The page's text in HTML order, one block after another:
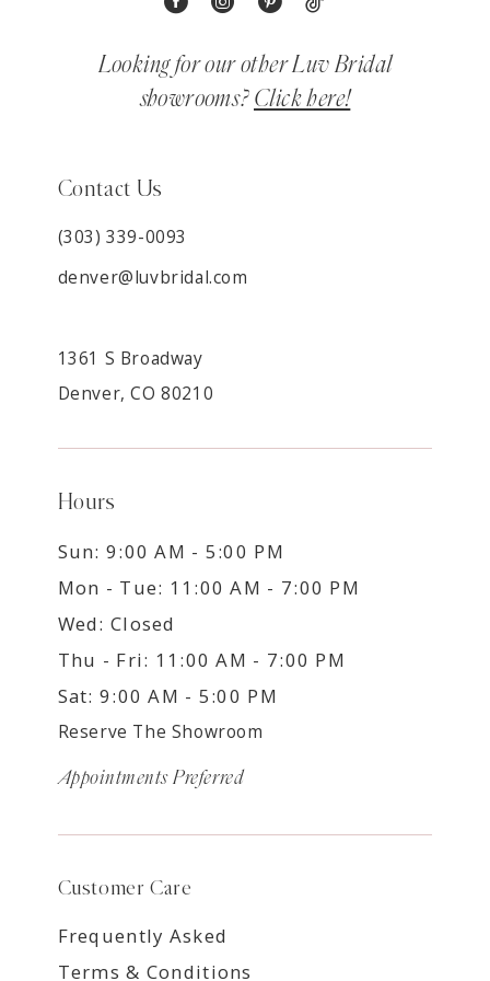
Looking for our other Luv Bridal
showrooms? Click here!
Contact Us
(303) 339-0093
denver@luvbridal.com
1361 S Broadway
Denver, CO 80210
Hours
Sun: 9:00 AM - 5:00 PM
Mon - Tue: 11:00 AM - 7:00 PM
Wed: Closed
Thu - Fri: 11:00 AM - 7:00 PM
Sat: 9:00 AM - 5:00 PM
Reserve The Showroom
Appointments Preferred
Customer Care
Frequently Asked
Terms & Conditions